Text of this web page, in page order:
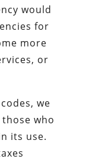
would
for
more
or
we
who
its use.